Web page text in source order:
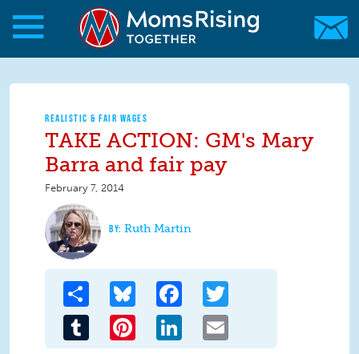
Skip to main content
Skip to main content
MomsRising.org
REALISTIC & FAIR WAGES
TAKE ACTION: GM's Mary
Barra and fair pay
February 7, 2014
Ruth Martin
Share Bluesky Facebook
Tumblr Pinterest LinkedIn